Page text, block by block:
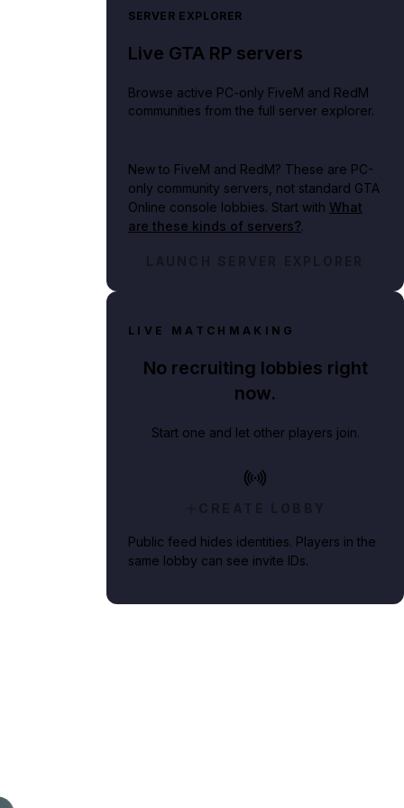
SERVER EXPLORER
Live GTA RP servers
Browse active PC-only FiveM and RedM
communities from the full server explorer.
New to FiveM and RedM? These are PC-
only community servers, not standard GTA
Online console lobbies. Start with What
are these kinds of servers?.
LAUNCH SERVER EXPLORER
LIVE MATCHMAKING
No recruiting lobbies right
now.
Start one and let other players join.
CREATE LOBBY
Public feed hides identities. Players in the
same lobby can see invite IDs.